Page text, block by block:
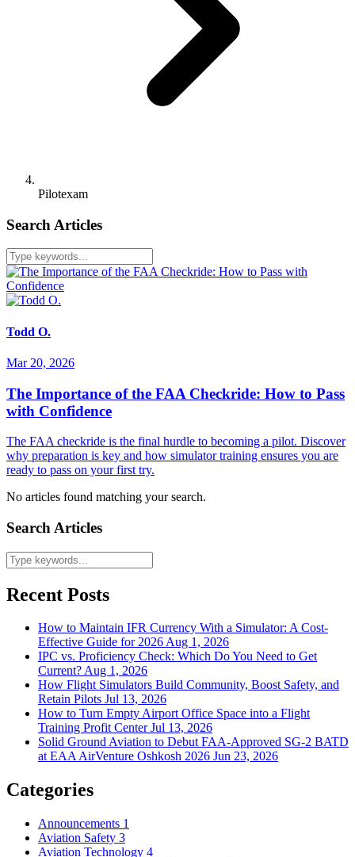
Pilotexam
Search Articles
Todd O.
Mar 20, 2026
The Importance of the FAA Checkride: How to Pass
with Confidence
The FAA checkride is the final hurdle to becoming a pilot. Discover
why preparation is key and how simulator training ensures you are
ready to pass on your first try.
No articles found matching your search.
Search Articles
Recent Posts
How to Maintain IFR Currency With a Simulator: A Cost-
Effective Guide for 2026Aug 1, 2026
IPC vs. Proficiency Check: Which Do You Need to Get
Current?Aug 1, 2026
How Flight Simulators Build Community, Boost Safety, and
Retain Pilots Jul 13, 2026
How to Turn Empty Airport Office Space into a Flight
Training Profit CenterJul 13, 2026
Solid Ground Aviation to Debut FAA-Approved SG-2 BATD
at EAA AirVenture Oshkosh 2026 Jun 23, 2026
Categories
Announcements 1
Aviation Safety 3
Aviation Technology 4